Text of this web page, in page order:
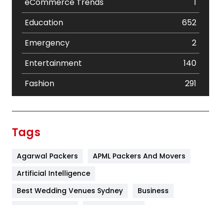
Education
652
Emergency
2
Entertainment
140
Fashion
291
Furniture
Tags
Agarwal Packers
APML Packers And Movers
Artificial Intelligence
Best Wedding Venues Sydney
Business